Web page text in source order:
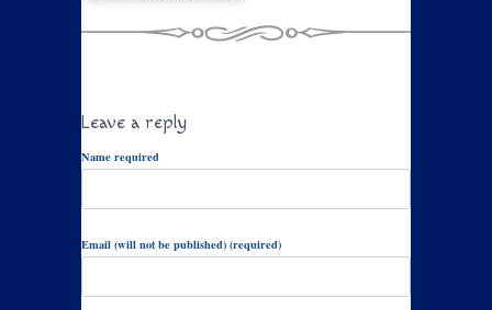
Leave a reply
Name required
Email (will not be published) (required)